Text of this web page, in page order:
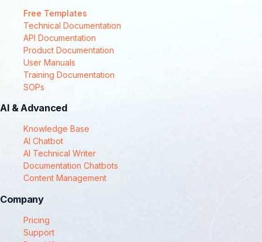
Free Templates
Technical Documentation
API Documentation
Product Documentation
User Manuals
Training Documentation
SOPs
AI & Advanced
Knowledge Base
AI Chatbot
AI Technical Writer
Documentation Chatbots
Content Management
Company
Pricing
Support